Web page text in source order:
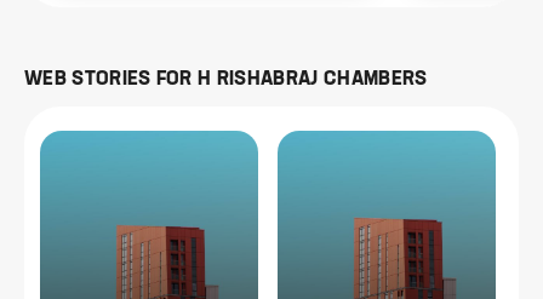
WEB STORIES FORH RISHABRAJ CHAMBERS